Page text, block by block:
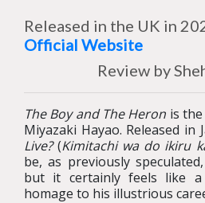
Released in the UK in
Official Website
Review by
The Boy and The Heron is
Miyazaki Hayao. Released in
Live?(Kimitachi wa do ikiru
be, as previously
but it certainly feels like
homage to his illustrious